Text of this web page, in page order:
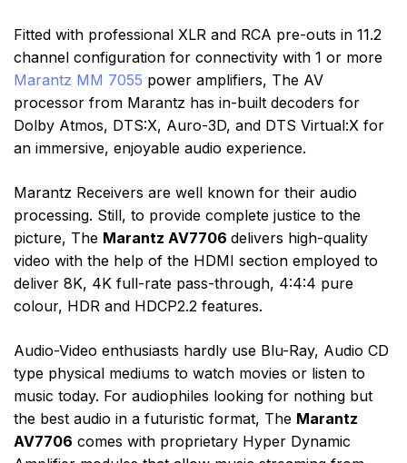
Fitted with professional XLR and RCA pre-outs in 11.2
channel configuration for connectivity with 1 or more
Marantz MM 7055 power amplifiers, The AV
processor from Marantz has in-built decoders for
Dolby Atmos, DTS:X, Auro-3D, and DTS Virtual:X for
an immersive, enjoyable audio experience.
Marantz Receivers are well known for their audio
processing. Still, to provide complete justice to the
picture, The Marantz AV7706 delivers high-quality
video with the help of the HDMI section employed to
deliver 8K, 4K full-rate pass-through, 4:4:4 pure
colour, HDR and HDCP2.2 features.
Audio-Video enthusiasts hardly use Blu-Ray, Audio CD
type physical mediums to watch movies or listen to
music today. For audiophiles looking for nothing but
the best audio in a futuristic format, The Marantz
AV7706 comes with proprietary Hyper Dynamic